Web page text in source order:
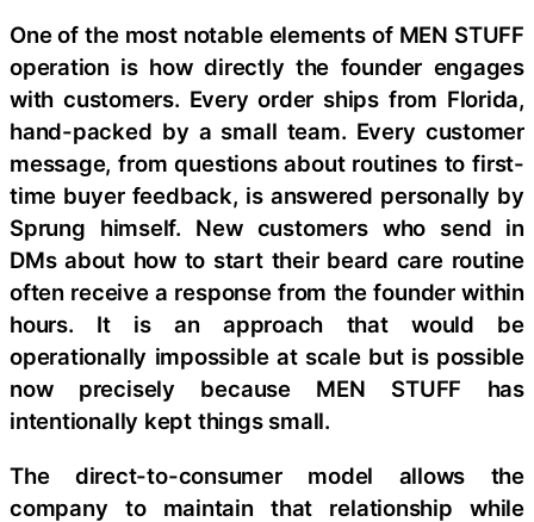
One of the most notable elements of MEN STUFF
operation is how directly the founder engages
with customers. Every order ships from Florida,
hand-packed by a small team. Every customer
message, from questions about routines to first-
time buyer feedback, is answered personally by
Sprung himself. New customers who send in
DMs about how to start their beard care routine
often receive a response from the founder within
hours. It is an approach that would be
operationally impossible at scale but is possible
now precisely because MEN STUFF has
intentionally kept things small.
The direct-to-consumer model allows the
company to maintain that relationship while